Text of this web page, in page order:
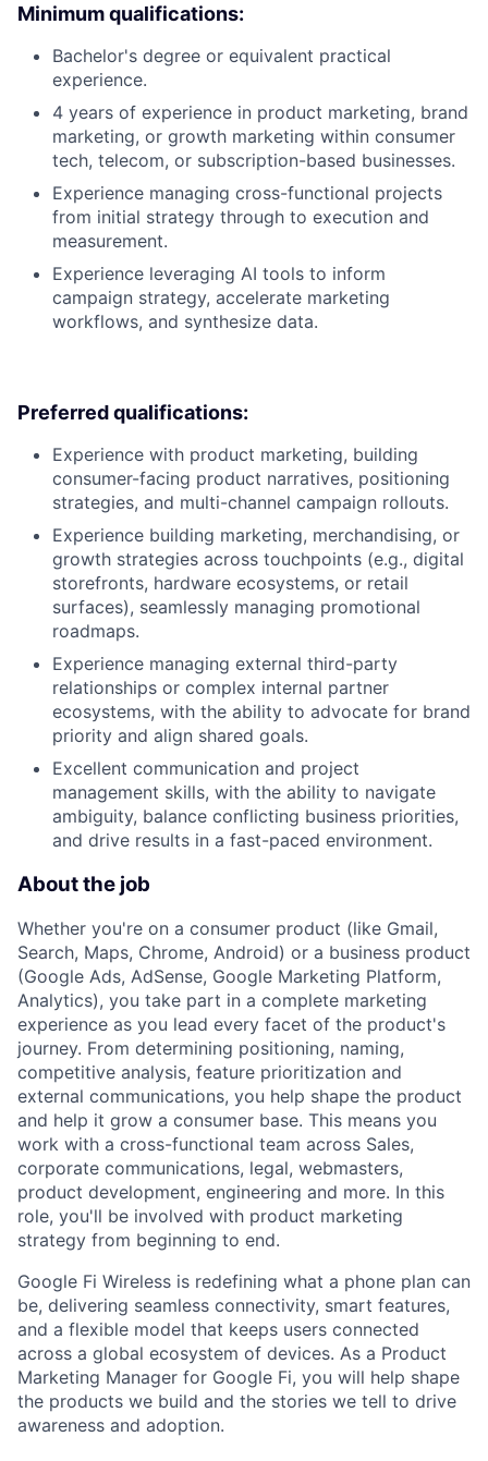
Minimum qualifications:
Bachelor's degree or equivalent practical
experience.
4 years of experience in product marketing, brand
marketing, or growth marketing within consumer
tech, telecom, or subscription-based businesses.
Experience managing cross-functional projects
from initial strategy through to execution and
measurement.
Experience leveraging AI tools to inform
campaign strategy, accelerate marketing
workflows, and synthesize data.
Preferred qualifications:
Experience with product marketing, building
consumer-facing product narratives, positioning
strategies, and multi-channel campaign rollouts.
Experience building marketing, merchandising, or
growth strategies across touchpoints (e.g., digital
storefronts, hardware ecosystems, or retail
surfaces), seamlessly managing promotional
roadmaps.
Experience managing external third-party
relationships or complex internal partner
ecosystems, with the ability to advocate for brand
priority and align shared goals.
Excellent communication and project
management skills, with the ability to navigate
ambiguity, balance conflicting business priorities,
and drive results in a fast-paced environment.
About the job
Whether you're on a consumer product (like Gmail,
Search, Maps, Chrome, Android) or a business product
(Google Ads, AdSense, Google Marketing Platform,
Analytics), you take part in a complete marketing
experience as you lead every facet of the product's
journey. From determining positioning, naming,
competitive analysis, feature prioritization and
external communications, you help shape the product
and help it grow a consumer base. This means you
work with a cross-functional team across Sales,
corporate communications, legal, webmasters,
product development, engineering and more. In this
role, you'll be involved with product marketing
strategy from beginning to end.
Google Fi Wireless is redefining what a phone plan can
be, delivering seamless connectivity, smart features,
and a flexible model that keeps users connected
across a global ecosystem of devices. As a Product
Marketing Manager for Google Fi, you will help shape
the products we build and the stories we tell to drive
awareness and adoption.